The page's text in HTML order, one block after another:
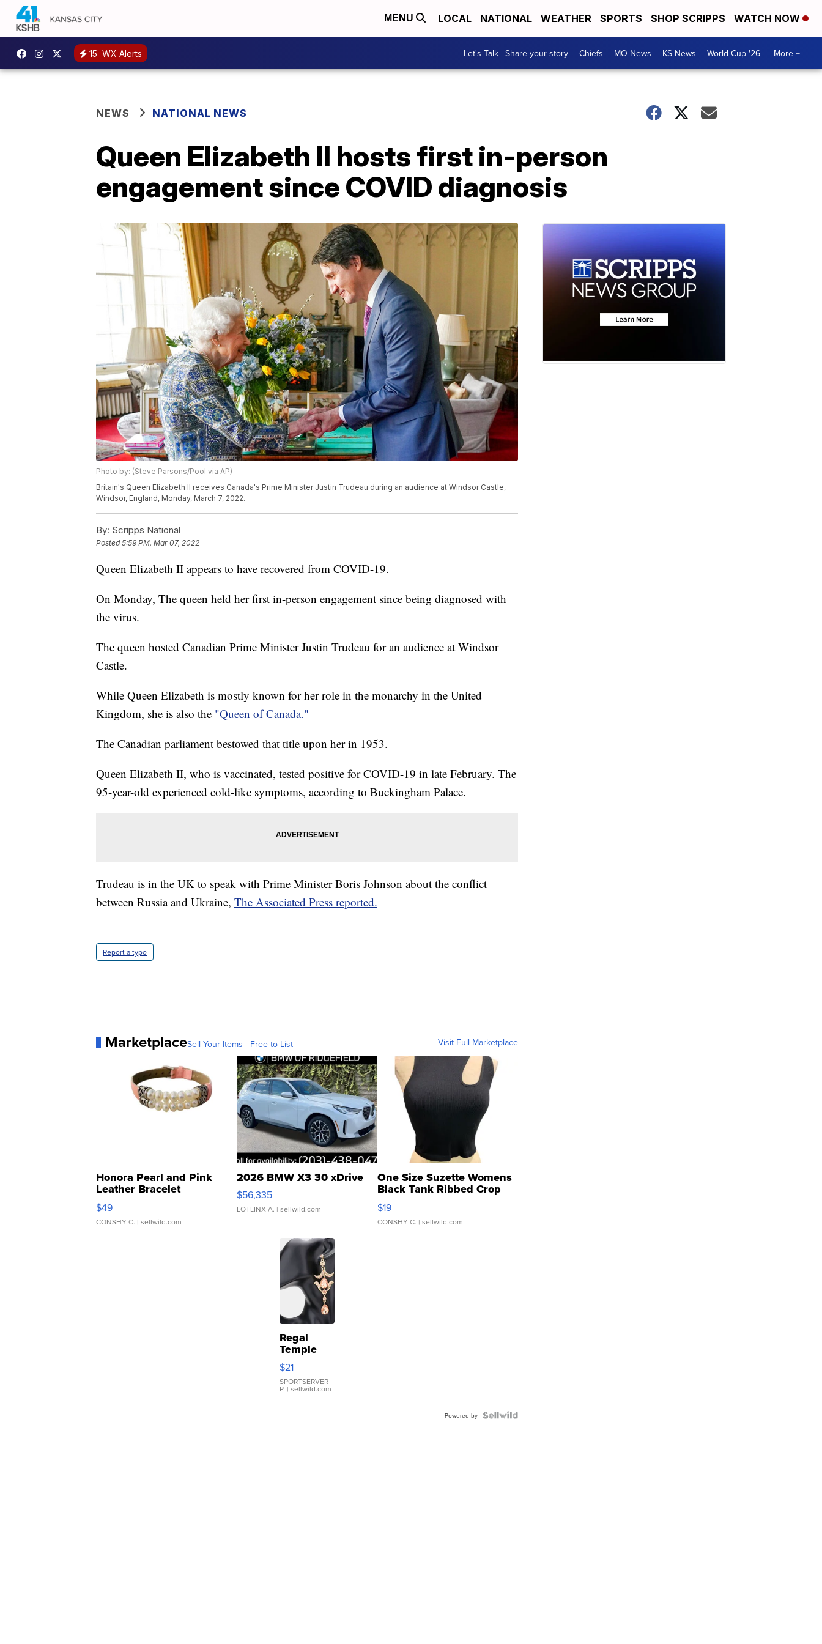
MENU LOCAL NATIONAL WEATHER SPORTS SHOP SCRIPPS WATCH NOW
15 WX Alerts Let's Talk | Share your story Chiefs MO News KS News World Cup '26 More +
NEWS NATIONAL NEWS
Queen Elizabeth II hosts first in-person
engagement since COVID diagnosis
Photo by: (Steve Parsons/Pool via AP)
Britain's Queen Elizabeth II receives Canada's Prime Minister Justin Trudeau during an audience at Windsor Castle,
Windsor, England, Monday, March 7, 2022.
By: Scripps National
Posted5:59 PM, Mar 07, 2022
Queen Elizabeth II appears to have recovered from COVID-19.
On Monday, The queen held her first in-person engagement since being diagnosed with
the virus.
The queen hosted Canadian Prime Minister Justin Trudeau for an audience at Windsor
Castle.
While Queen Elizabeth is mostly known for her role in the monarchy in the United
Kingdom, she is also the "Queen of Canada."
The Canadian parliament bestowed that title upon her in 1953.
Queen Elizabeth II, who is vaccinated, tested positive for COVID-19 in late February. The
95-year-old experienced cold-like symptoms, according to Buckingham Palace.
Trudeau is in the UK to speak with Prime Minister Boris Johnson about the conflict
between Russia and Ukraine, The Associated Press reported.
Report a typo
MarketplaceSell Your Items - Free to List Visit Full Marketplace
Honora Pearl and Pink
Leather Bracelet
Adjustable Buckle Clo...
$49
CONSHY C. | sellwild.com
2026 BMW X3 30 xDrive
$56,335
LOTLINX A. | sellwild.com
One Size Suzette Womens
Black Tank Ribbed Crop
Asymmetrical ...
$19
CONSHY C. | sellwild.com
Regal
Temple
Droplet
Earrings
$21
SPORTSERVER
P. | sellwild.com
Powered by